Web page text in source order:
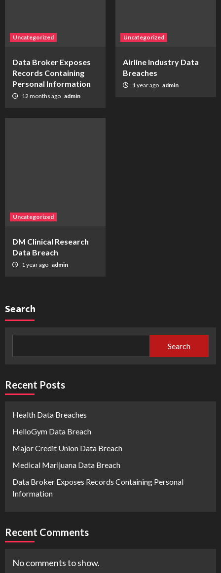
Uncategorized
Data Broker Exposes
Records Containing
Personal Information
12 months ago admin
Uncategorized
Airline Industry Data
Breaches
1 year ago admin
Uncategorized
DM Clinical Research
Data Breach
1 year ago admin
Search
Search
Recent Posts
Health Data Breaches
HelloGym Data Breach
Major Credit Union Data Breach
Medical Marijuana Data Breach
Data Broker Exposes Records Containing Personal
Information
Recent Comments
No comments to show.